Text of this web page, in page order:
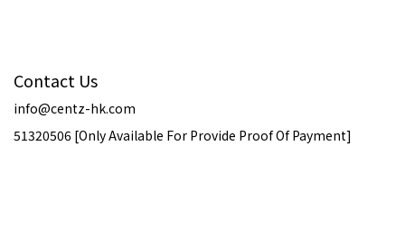
Contact Us
info@centz-hk.com
51320506 [Only Available For Provide Proof Of Payment]